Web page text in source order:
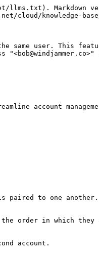
Markdown
cloud/knowledge-
same user. This
account
paired to one another.
order in which they
account.